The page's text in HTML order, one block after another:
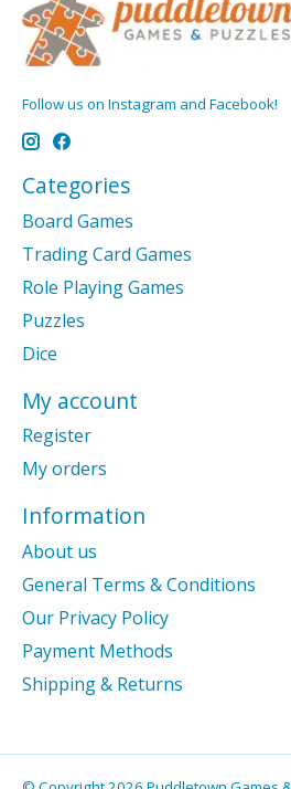
Follow us on Instagram and Facebook!
Categories
Board Games
Trading Card Games
Role Playing Games
Puzzles
Dice
My account
Register
My orders
Information
About us
General Terms & Conditions
Our Privacy Policy
Payment Methods
Shipping & Returns